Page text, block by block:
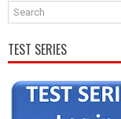
TEST SERIES